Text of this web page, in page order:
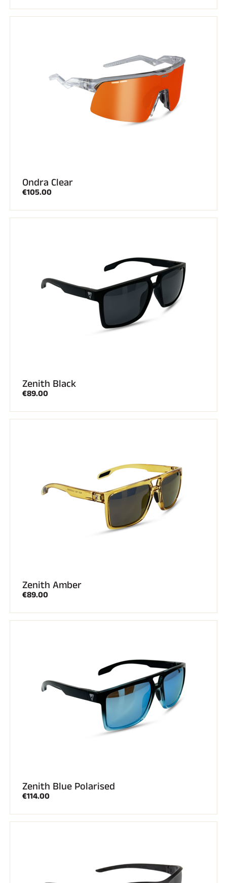
Ondra Clear
€105.00
Zenith Black
€89.00
Zenith Amber
€89.00
Zenith Blue Polarised
€114.00